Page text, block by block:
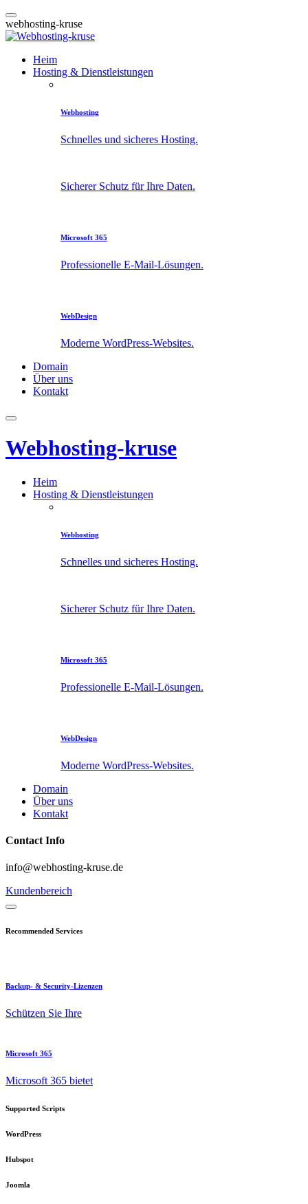
webhosting-kruse
Heim
Hosting & Dienstleistungen
Webhosting
Schnelles und sicheres Hosting.
Sicherer Schutz für Ihre Daten.
Microsoft 365
Professionelle E-Mail-Lösungen.
WebDesign
Moderne WordPress-Websites.
Domain
Über uns
Kontakt
Webhosting-kruse
Heim
Hosting & Dienstleistungen
Webhosting
Schnelles und sicheres Hosting.
Sicherer Schutz für Ihre Daten.
Microsoft 365
Professionelle E-Mail-Lösungen.
WebDesign
Moderne WordPress-Websites.
Domain
Über uns
Kontakt
Contact Info
info@webhosting-kruse.de
Kundenbereich
Recommended Services
Backup- & Security-Lizenzen
Schützen Sie Ihre
Microsoft 365
Microsoft 365 bietet
Supported Scripts
WordPress
Hubspot
Joomla